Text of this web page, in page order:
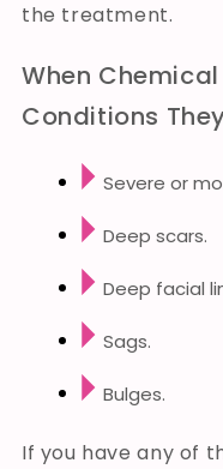
the treatment.
When Chemical
Conditions
Severe or
Deep scars.
Deep facial
Sags.
Bulges.
If you have any of